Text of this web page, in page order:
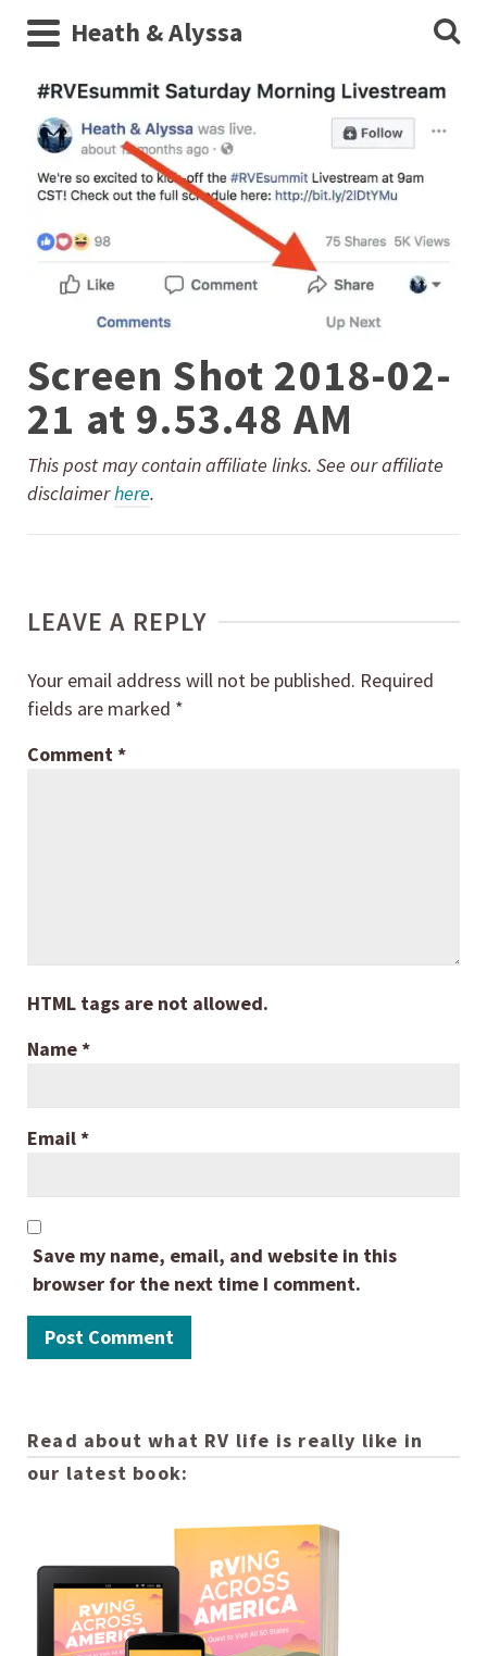
Heath & Alyssa
Screen Shot 2018-02-
21 at 9.53.48 AM
This post may contain affiliate links. See our affiliate
disclaimerhere.
LEAVE A REPLY
Your email address will not be published. Required
fields are marked *
Comment*
HTML tags are not allowed.
Name*
Email*
Save my name, email, and website in this
browser for the next time I comment.
Read about what RV life is really like in
our latest book: